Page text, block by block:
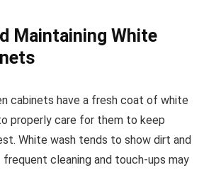
Maintaining White
cabinets have a fresh coat of white
properly care for them to keep
White wash tends to show dirt and
frequent cleaning and touch-ups may